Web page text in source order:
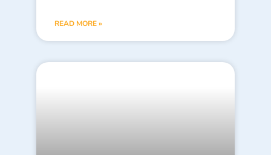
READ MORE »